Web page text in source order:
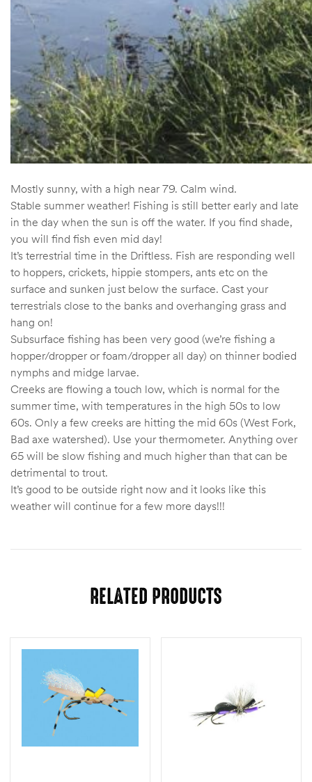
Mostly sunny, with a high near 79. Calm wind.
Stable summer weather! Fishing is still better early and late
in the day when the sun is off the water. If you find shade,
you will find fish even mid day!
It’s terrestrial time in the Driftless. Fish are responding well
to hoppers, crickets, hippie stompers, ants etc on the
surface and sunken just below the surface. Cast your
terrestrials close to the banks and overhanging grass and
hang on!
Subsurface fishing has been very good (we’re fishing a
hopper/dropper or foam/dropper all day) on thinner bodied
nymphs and midge larvae.
Creeks are flowing a touch low, which is normal for the
summer time, with temperatures in the high 50s to low
60s. Only a few creeks are hitting the mid 60s (West Fork,
Bad axe watershed). Use your thermometer. Anything over
65 will be slow fishing and much higher than that can be
detrimental to trout.
It’s good to be outside right now and it looks like this
weather will continue for a few more days!!!
RELATED PRODUCTS